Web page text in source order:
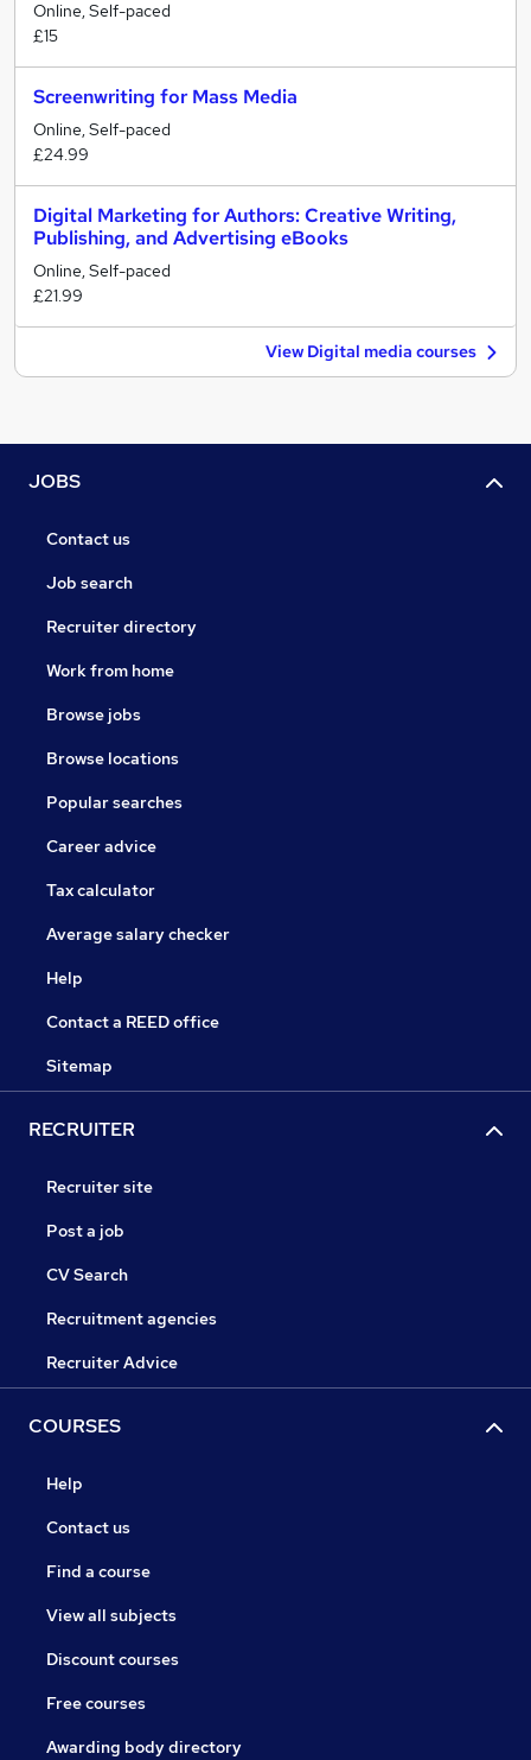
Online, Self-paced
£15
Screenwriting for Mass Media
Online, Self-paced
£24.99
Digital Marketing for Authors: Creative Writing,
Publishing, and Advertising eBooks
Online, Self-paced
£21.99
View Digital media courses
JOBS
Contact us
Job search
Recruiter directory
Work from home
Browse jobs
Browse locations
Popular searches
Career advice
Tax calculator
Average salary checker
Help
Contact a REED office
Sitemap
RECRUITER
Recruiter site
Post a job
CV Search
Recruitment agencies
Recruiter Advice
COURSES
Help
Contact us
Find a course
View all subjects
Discount courses
Free courses
Awarding body directory